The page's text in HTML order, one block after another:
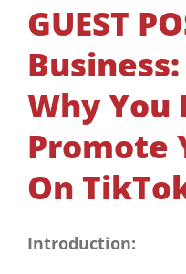
GUEST
Why You
Promote
On
Introduction: